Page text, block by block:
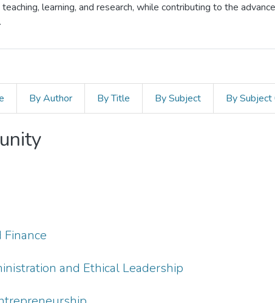
learning, and research, while contributing to the
By Author By Title By Subject By
and Ethical Leadership